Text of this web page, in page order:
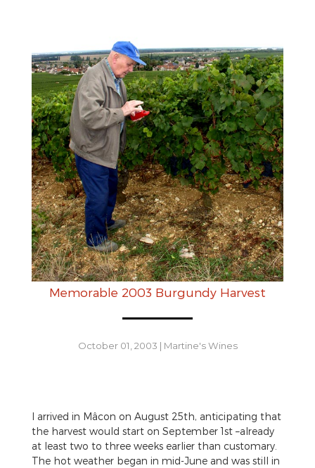
Memorable 2003 Burgundy Harvest
October 01, 2003 | Martine's Wines
I arrived in Mâcon on August 25th, anticipating that
the harvest would start on September 1st –already
at least two to three weeks earlier than customary.
The hot weather began in mid-June and was still in